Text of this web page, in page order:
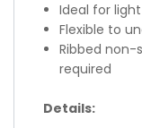
Ideal for
Flexible to
Ribbed non-
required
Details: